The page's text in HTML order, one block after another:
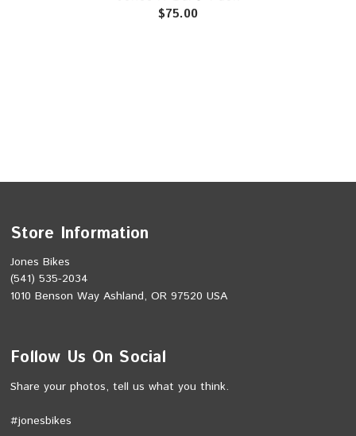
$75.00
Store Information
Jones Bikes
(541) 535-2034
1010 Benson Way Ashland, OR 97520 USA
Follow Us On Social
Share your photos, tell us what you think.
#jonesbikes